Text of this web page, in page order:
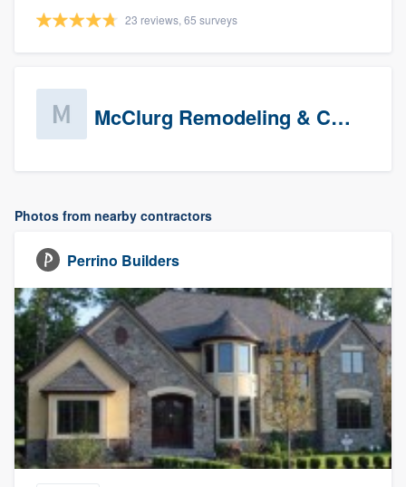
23 reviews, 65 surveys
McClurg Remodeling & Construction (prospects)
Photos from nearby contractors
Perrino Builders